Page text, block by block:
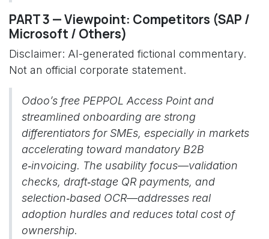
PART 3 — Viewpoint: Competitors (SAP /
Microsoft / Others)
Disclaimer: AI-generated fictional commentary.
Not an official corporate statement.
Odoo’s free PEPPOL Access Point and
streamlined onboarding are strong
differentiators for SMEs, especially in markets
accelerating toward mandatory B2B
e‑invoicing. The usability focus—validation
checks, draft‑stage QR payments, and
selection‑based OCR—addresses real
adoption hurdles and reduces total cost of
ownership.